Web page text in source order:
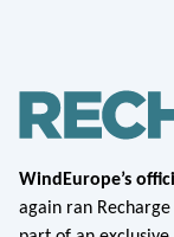
WindEurope’s
again ran